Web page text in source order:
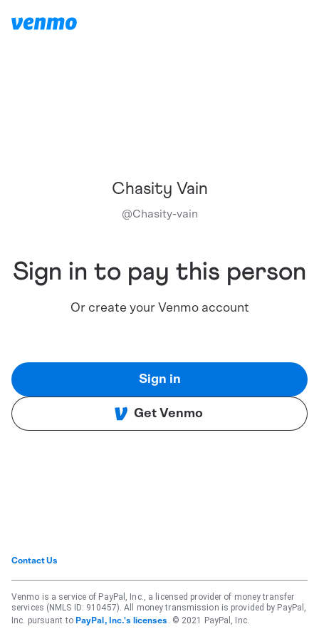
Chasity Vain
@Chasity-vain
Sign in to pay this person
Or create your Venmo account
Sign in
Get Venmo
Contact Us
Venmo is a service of PayPal, Inc., a licensed provider of money transfer
services (NMLS ID: 910457). All money transmission is provided by PayPal,
Inc. pursuant to PayPal, Inc.'s licenses . © 2021 PayPal, Inc.